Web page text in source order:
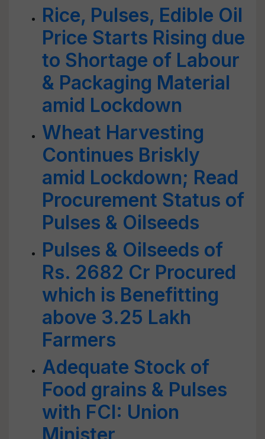
Rice, Pulses, Edible Oil
Price Starts Rising due
to Shortage of Labour
& Packaging Material
amid Lockdown
Wheat Harvesting
Continues Briskly
amid Lockdown; Read
Procurement Status of
Pulses & Oilseeds
Pulses & Oilseeds of
Rs. 2682 Cr Procured
which is Benefitting
above 3.25 Lakh
Farmers
Adequate Stock of
Food grains & Pulses
with FCI: Union